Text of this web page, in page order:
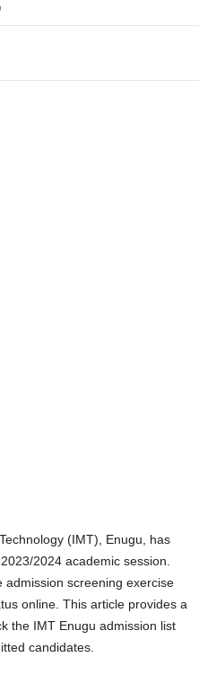
(IMT), Enugu, has
2024 academic session.
screening exercise
online. This article provides a
the IMT Enugu admission list
candidates.